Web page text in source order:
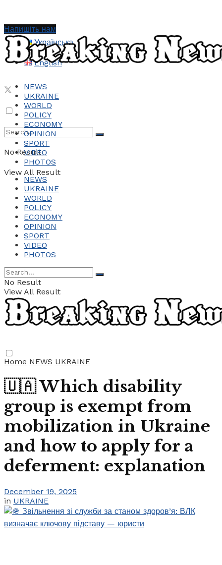
Українська
English
No Result
View All Result
Напишіть нам
NEWS
UKRAINE
WORLD
POLICY
ECONOMY
OPINION
SPORT
VIDEO
PHOTOS
NEWS
UKRAINE
WORLD
POLICY
ECONOMY
OPINION
SPORT
VIDEO
PHOTOS
No Result
View All Result
Home NEWS UKRAINE
🇺🇦 Which disability
group is exempt from
mobilization in Ukraine
and how to apply for a
deferment: explanation
December 19, 2025
in UKRAINE